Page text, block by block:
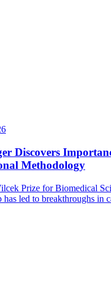
Discovers
Methodology
Prize for Biomedical
led to breakthroughs in